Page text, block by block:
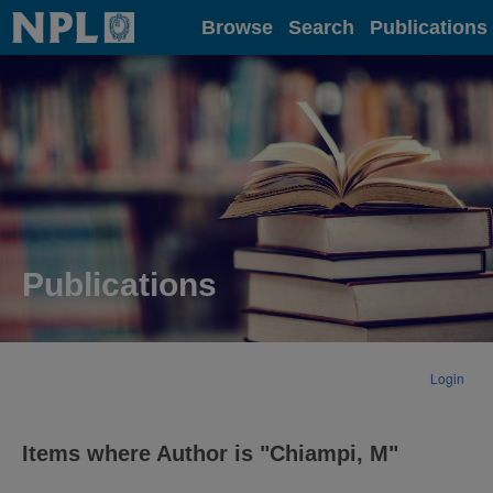
Home Browse Search Publications
Publications
Login
Items where Author is "Chiampi, M"